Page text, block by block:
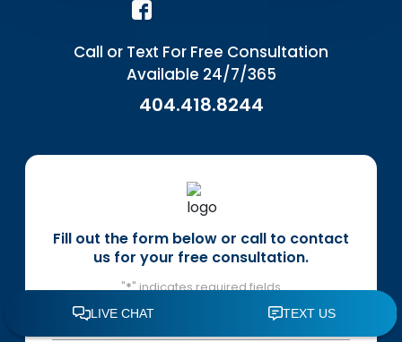
Call or Text For Free Consultation
Available 24/7/365
404.418.8244
Fill out the form below or call to contact
us for your free consultation.
"*" indicates required fields